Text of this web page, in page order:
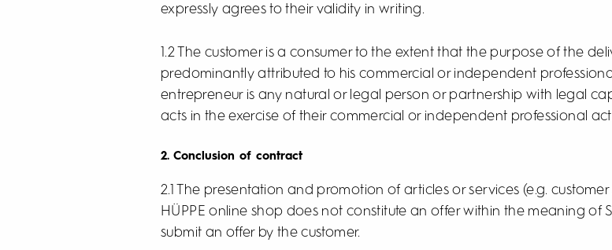
expressly agrees to their validity in writing.
1.2 The customer is a consumer to the extent that the purpose of the
predominantly attributed to his commercial or independent
entrepreneur is any natural or legal person or partnership with legal
acts in the exercise of their commercial or independent professional
2. Conclusion of contract
2.1 The presentation and promotion of articles or services (e.g.
HÜPPE online shop does not constitute an offer within the meaning of
submit an offer by the customer.